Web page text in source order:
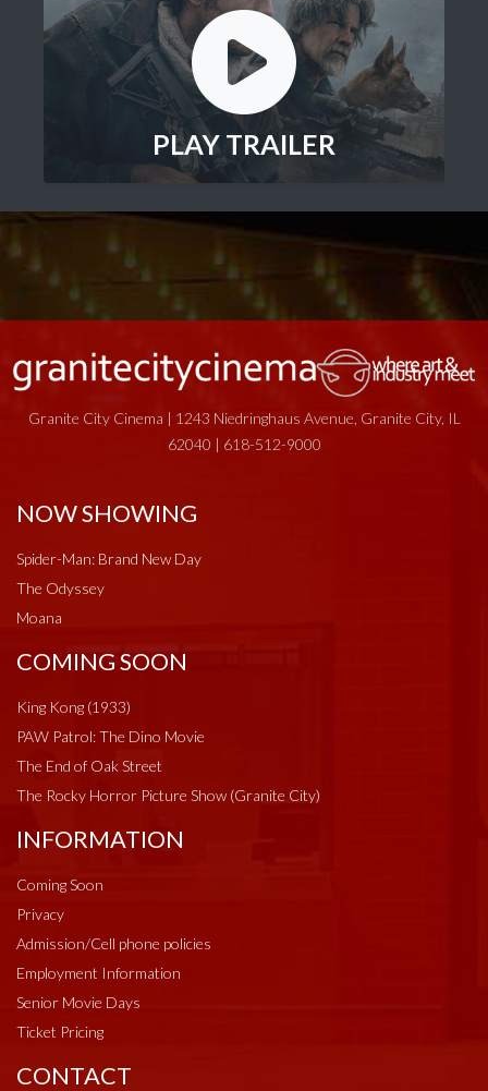
PLAY TRAILER
Granite City Cinema | 1243 Niedringhaus Avenue, Granite City, IL
62040 | 618-512-9000
NOW SHOWING
Spider-Man: Brand New Day
The Odyssey
Moana
COMING SOON
King Kong (1933)
PAW Patrol: The Dino Movie
The End of Oak Street
The Rocky Horror Picture Show (Granite City)
INFORMATION
Coming Soon
Privacy
Admission/Cell phone policies
Employment Information
Senior Movie Days
Ticket Pricing
CONTACT